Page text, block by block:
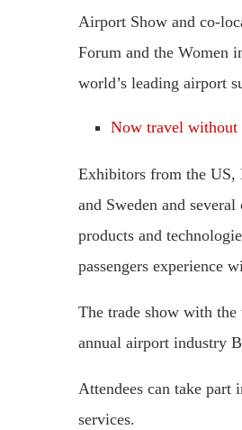
Airport Show and co-
Forum and the Women
world’s leading airport
Now travel without
Exhibitors from the US,
and Sweden and
products and
passengers experience
The trade show with the
annual airport industry
Attendees can take part
services.